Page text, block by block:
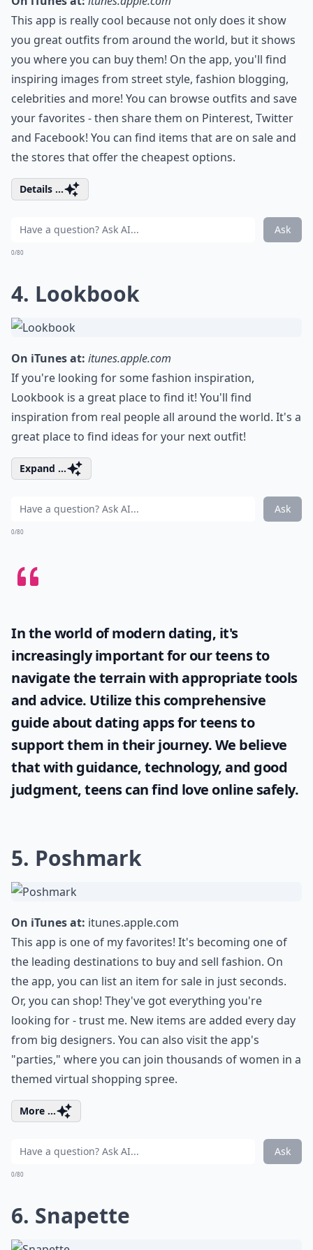
This app is really cool because not only does it show
you great outfits from around the world, but it shows
you where you can buy them! On the app, you'll find
inspiring images from street style, fashion blogging,
celebrities and more! You can browse outfits and save
your favorites - then share them on Pinterest, Twitter
and Facebook! You can find items that are on sale and
the stores that offer the cheapest options.
Details ...
Ask
0/80
4. Lookbook
On iTunes at: itunes.apple.com
If you're looking for some fashion inspiration,
Lookbook is a great place to find it! You'll find
inspiration from real people all around the world. It's a
great place to find ideas for your next outfit!
Expand ...
Ask
0/80
In the world of modern dating, it's
increasingly important for our teens to
navigate the terrain with appropriate tools
and advice. Utilize this comprehensive
guide about dating apps for teensto
support them in their journey. We believe
that with guidance, technology, and good
judgment, teens can find love online safely.
5. Poshmark
On iTunes at: itunes.apple.com
This app is one of my favorites! It's becoming one of
the leading destinations to buy and sell fashion. On
the app, you can list an item for sale in just seconds.
Or, you can shop! They've got everything you're
looking for - trust me. New items are added every day
from big designers. You can also visit the app's
"parties," where you can join thousands of women in a
themed virtual shopping spree.
More ...
Ask
0/80
6. Snapette